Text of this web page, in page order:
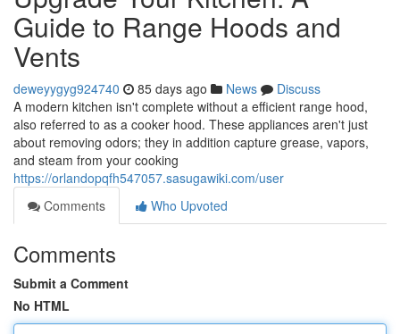
Guide to Range Hoods and
Vents
deweyygyg924740 85 days ago News
Discuss
A modern kitchen isn't complete without a efficient range hood,
also referred to as a cooker hood. These appliances aren't just
about removing odors; they in addition capture grease, vapors,
and steam from your cooking
https://orlandopqfh547057.sasugawiki.com/user
Comments
Who Upvoted
Comments
Submit a Comment
No HTML